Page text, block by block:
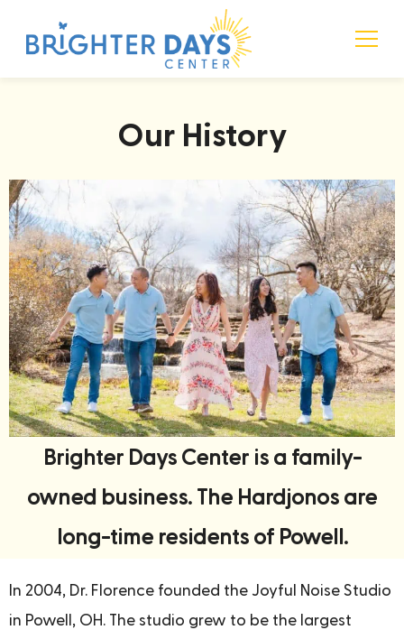
Brighter Days Center
Language • Mind • Music
Our History
Brighter Days Center is a family-
owned business. The Hardjonos are
long-time residents of Powell.
In 2004, Dr. Florence founded the Joyful Noise Studio
in Powell, OH. The studio grew to be the largest